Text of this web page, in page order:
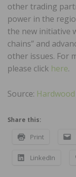
other trading
power in the
the new initiative
chains” and
other issues. For
please click here.
Source:
Share this:
Print
LinkedIn